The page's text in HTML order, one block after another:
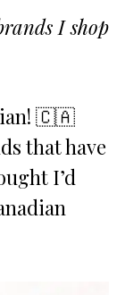
I shop
🇨🇦
that have
I’d